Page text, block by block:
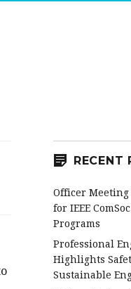
RECENT
Officer Meeting
for IEEE
Programs
Professional
Highlights
Sustainable